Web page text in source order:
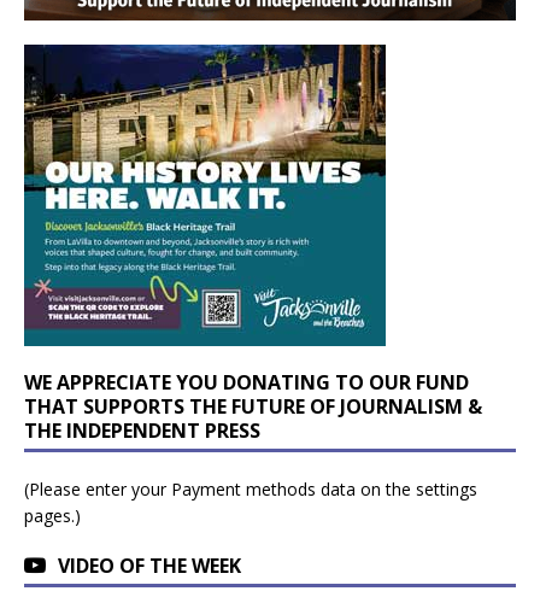
WE APPRECIATE YOU DONATING TO OUR FUND
THAT SUPPORTS THE FUTURE OF JOURNALISM &
THE INDEPENDENT PRESS
(Please enter your Payment methods data on the settings
pages.)
VIDEO OF THE WEEK